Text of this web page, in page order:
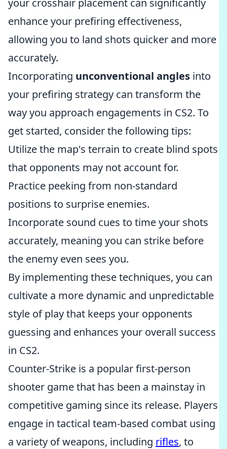
your crosshair placement can significantly
enhance your prefiring effectiveness,
allowing you to land shots quicker and more
accurately.
Incorporating unconventional angles into
your prefiring strategy can transform the
way you approach engagements in CS2. To
get started, consider the following tips:
Utilize the map's terrain to create blind spots
that opponents may not account for.
Practice peeking from non-standard
positions to surprise enemies.
Incorporate sound cues to time your shots
accurately, meaning you can strike before
the enemy even sees you.
By implementing these techniques, you can
cultivate a more dynamic and unpredictable
style of play that keeps your opponents
guessing and enhances your overall success
in CS2.
Counter-Strike is a popular first-person
shooter game that has been a mainstay in
competitive gaming since its release. Players
engage in tactical team-based combat using
a variety of weapons, including rifles, to